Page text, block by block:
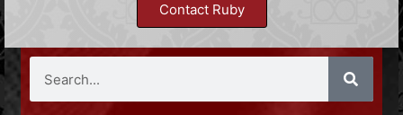
Contact Ruby